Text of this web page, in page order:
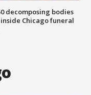
decomposing bodies
Chicago funeral